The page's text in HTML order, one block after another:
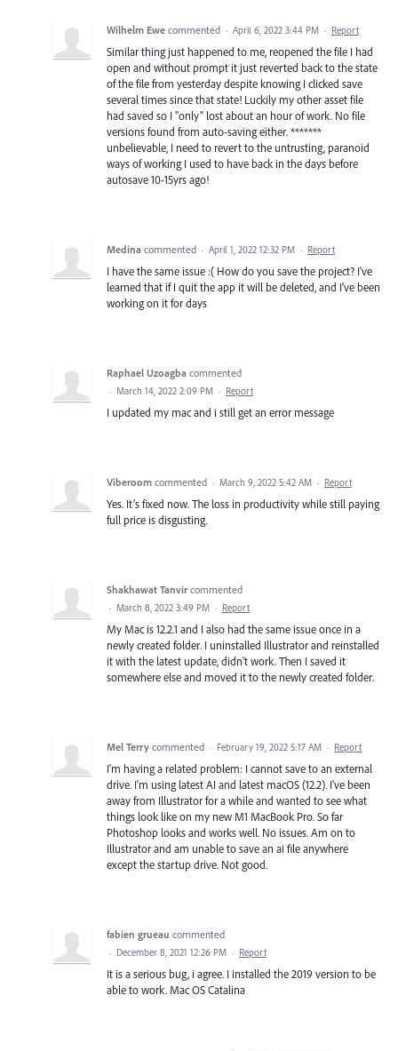
Wilhelm Ewe commented · April 6, 2022 3:44 PM · Report
Similar thing just happened to me, reopened the file I had
open and without prompt it just reverted back to the state
of the file from yesterday despite knowing I clicked save
several times since that state! Luckily my other asset file
had saved so I "only" lost about an hour of work. No file
versions found from auto-saving either. *******
unbelievable, I need to revert to the untrusting, paranoid
ways of working I used to have back in the days before
autosave 10-15yrs ago!
Medina commented · April 1, 2022 12:32 PM · Report
I have the same issue :( How do you save the project? I've
learned that if I quit the app it will be deleted, and I've been
working on it for days
Raphael Uzoagba commented
· March 14, 2022 2:09 PM · Report
I updated my mac and i still get an error message
Viberoom commented · March 9, 2022 5:42 AM · Report
Yes. It’s fixed now. The loss in productivity while still paying
full price is disgusting.
Shakhawat Tanvir commented
· March 8, 2022 3:49 PM · Report
My Mac is 12.2.1 and I also had the same issue once in a
newly created folder. I uninstalled Illustrator and reinstalled
it with the latest update, didn't work. Then I saved it
somewhere else and moved it to the newly created folder.
Mel Terry commented · February 19, 2022 5:17 AM · Report
I'm having a related problem: I cannot save to an external
drive. I'm using latest AI and latest macOS (12.2). I've been
away from Illustrator for a while and wanted to see what
things look like on my new M1 MacBook Pro. So far
Photoshop looks and works well. No issues. Am on to
Illustrator and am unable to save an ai file anywhere
except the startup drive. Not good.
fabien grueau commented
· December 8, 2021 12:26 PM · Report
It is a serious bug, i agree. I installed the 2019 version to be
able to work. Mac OS Catalina